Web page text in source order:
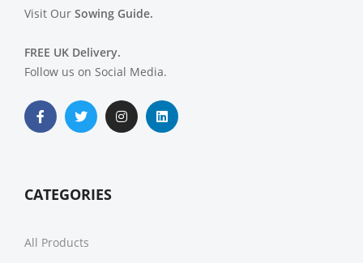
Visit Our Sowing Guide.
FREE UK Delivery.
Follow us on Social Media.
CATEGORIES
All Products